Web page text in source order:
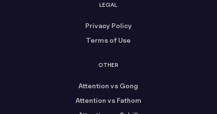
LEGAL
Privacy Policy
Terms of Use
OTHER
Attention vs Gong
Attention vs Fathom